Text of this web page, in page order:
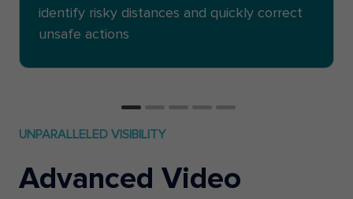
UNPARALLELED VISIBILITY
Advanced Video
identify risky distances and quickly correct
unsafe actions